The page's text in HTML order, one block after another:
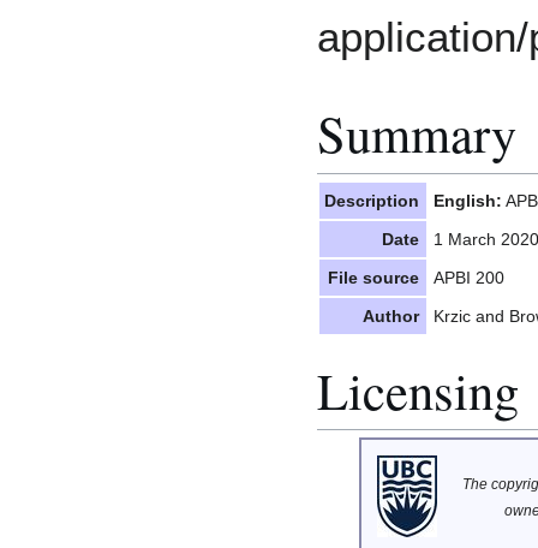
application/
Summary
Description English:
Date
1 March 2020
File source
APBI 200
Author
Krzic and
Licensing
The